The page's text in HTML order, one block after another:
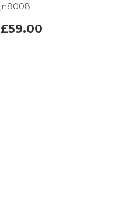
jn8008
£59.00